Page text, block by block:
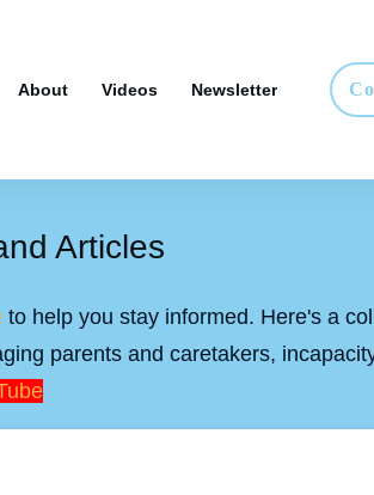
About Videos Newsletter
Articles
to help you stay informed. Here's a
parents and caretakers,